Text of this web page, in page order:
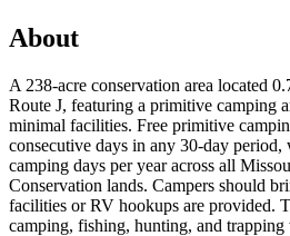
About
A 238-acre conservation area located
Route J, featuring a primitive camping
minimal facilities. Free primitive
consecutive days in any 30-day
camping days per year across all
Conservation lands. Campers should
facilities or RV hookups are provided.
camping, fishing, hunting, and trapping